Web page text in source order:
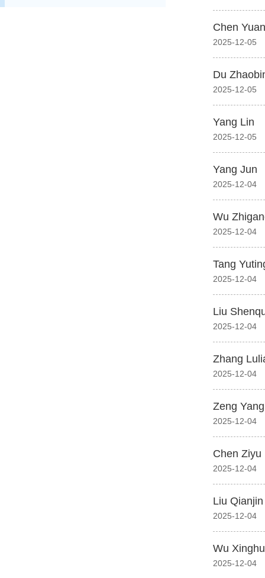
Chen
2025-12-05
Du
2025-12-05
Yang Lin
2025-12-05
Yang Jun
2025-12-04
Wu
2025-12-04
Tang
2025-12-04
Liu
2025-12-04
Zhang
2025-12-04
Zeng
2025-12-04
Chen Ziyu
2025-12-04
Liu Qianjin
2025-12-04
Wu
2025-12-04